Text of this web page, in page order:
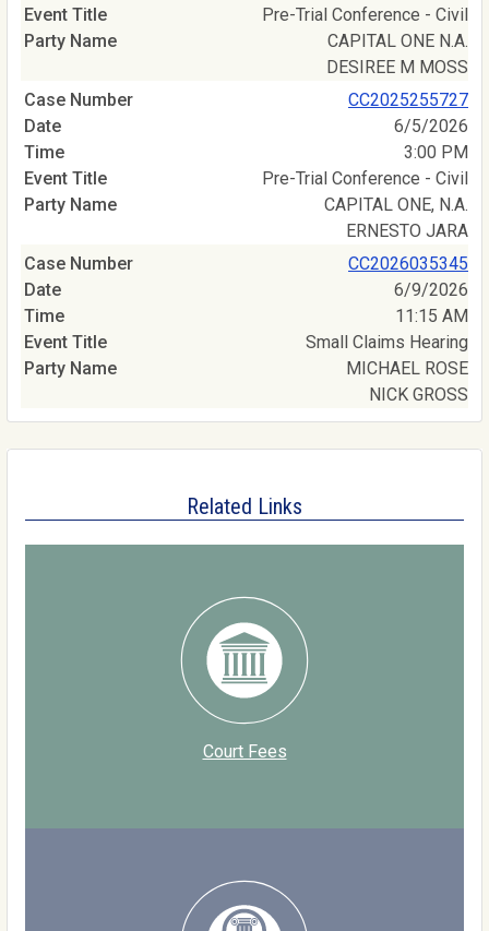
Pre-Trial Conference - Civil
CAPITAL ONE N.A.
DESIREE M MOSS
CC2025255727
6/5/2026
3:00 PM
Pre-Trial Conference - Civil
CAPITAL ONE, N.A.
ERNESTO JARA
CC2026035345
6/9/2026
11:15 AM
Small Claims Hearing
MICHAEL ROSE
NICK GROSS
Related Links
Court Fees